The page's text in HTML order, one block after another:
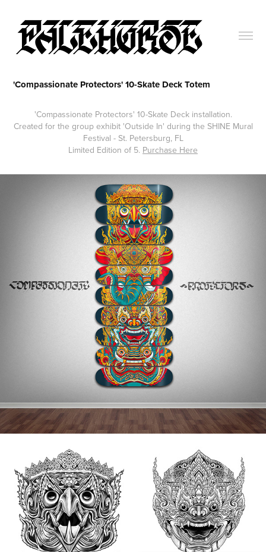
'Compassionate Protectors' 10-Skate Deck Totem
'Compassionate Protectors' 10-Skate Deck installation.
Created for the group exhibit 'Outside In' during the SHINE Mural
Festival - St. Petersburg, FL
Limited Edition of 5. Purchase Here